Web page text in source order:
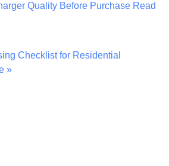
Quality Before Purchase Read
Checklist for Residential
»